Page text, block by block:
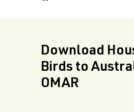
Download
Birds to
OMAR